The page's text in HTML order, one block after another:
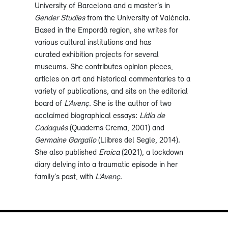
University of Barcelona and a master’s in
Gender Studiesfrom the University of València.
Based in the Empordà region, she writes for
various cultural institutions and has
curated exhibition projects for several
museums. She contributes opinion pieces,
articles on art and historical commentaries to a
variety of publications, and sits on the editorial
board of L’Avenç. She is the author of two
acclaimed biographical essays: Lídia de
Cadaqués(Quaderns Crema, 2001) and
Germaine Gargallo(Llibres del Segle, 2014).
She also published Eroica(2021), a lockdown
diary delving into a traumatic episode in her
family’s past, with L’Avenç.